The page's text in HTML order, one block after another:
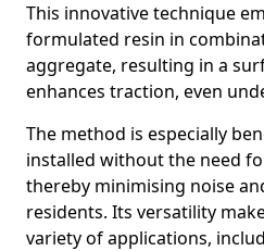
This innovative technique
formulated resin in
aggregate, resulting in a
enhances traction, even
The method is especially
installed without the need
thereby minimising noise
residents. Its versatility
variety of applications,